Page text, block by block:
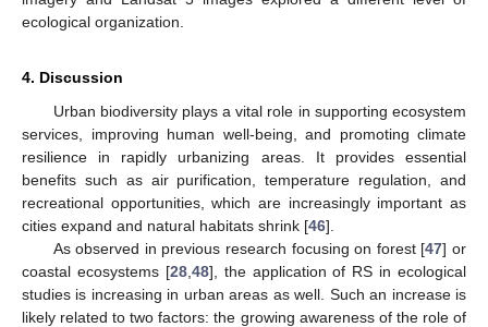
ecological organization.
4. Discussion
Urban biodiversity plays a vital role in supporting ecosystem
services, improving human well-being, and promoting climate
resilience in rapidly urbanizing areas. It provides essential
benefits such as air purification, temperature regulation, and
recreational opportunities, which are increasingly important as
cities expand and natural habitats shrink [46].
As observed in previous research focusing on forest [47] or
coastal ecosystems [28, 48], the application of RS in ecological
studies is increasing in urban areas as well. Such an increase is
likely related to two factors: the growing awareness of the role of